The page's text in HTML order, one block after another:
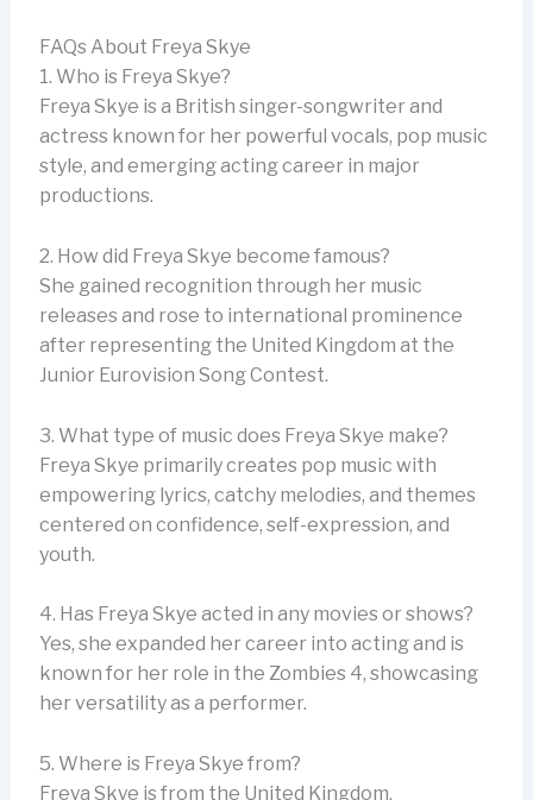
FAQs About Freya Skye
1. Who is Freya Skye?
Freya Skye is a British singer-songwriter and
actress known for her powerful vocals, pop music
style, and emerging acting career in major
productions.
2. How did Freya Skye become famous?
She gained recognition through her music
releases and rose to international prominence
after representing the United Kingdom at the
Junior Eurovision Song Contest.
3. What type of music does Freya Skye make?
Freya Skye primarily creates pop music with
empowering lyrics, catchy melodies, and themes
centered on confidence, self-expression, and
youth.
4. Has Freya Skye acted in any movies or shows?
Yes, she expanded her career into acting and is
known for her role in the Zombies 4, showcasing
her versatility as a performer.
5. Where is Freya Skye from?
Freya Skye is from the United Kingdom.